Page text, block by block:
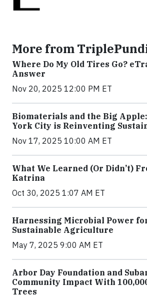
More from
Where Do My Old Tires Go?
Answer
Nov 20, 2025 12:00 PM ET
Biomaterials and the Big
York City is Reinventing
Nov 17, 2025 10:00 AM ET
What We Learned (Or Didn’t)
Katrina
Oct 30, 2025 1:07 AM ET
Harnessing Microbial Power
Sustainable Agriculture
May 7, 2025 9:00 AM ET
Arbor Day Foundation and
Community Impact With
Trees